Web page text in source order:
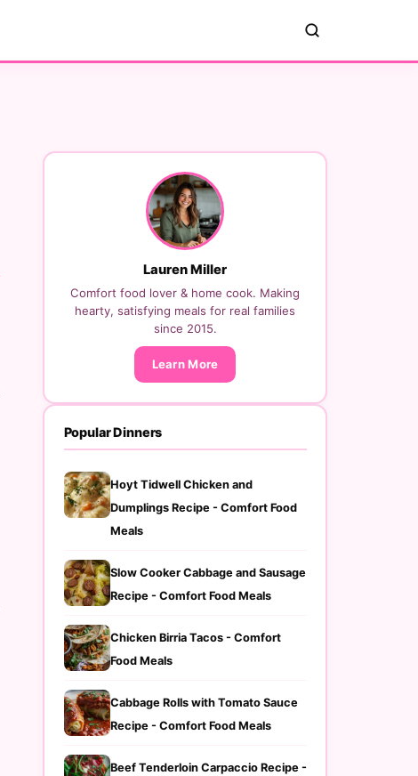
Lauren Miller
Comfort food lover & home cook. Making
hearty, satisfying meals for real families
since 2015.
Learn More
Popular Dinners
Hoyt Tidwell Chicken and
Dumplings Recipe - Comfort Food
Meals
Slow Cooker Cabbage and Sausage
Recipe - Comfort Food Meals
Chicken Birria Tacos - Comfort
Food Meals
Cabbage Rolls with Tomato Sauce
Recipe - Comfort Food Meals
Beef Tenderloin Carpaccio Recipe -